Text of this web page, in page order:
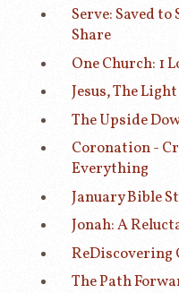
Serve: Saved
Share
One Church: 1
Jesus, The
The Upside
Coronation -
Everything
January Bible
Jonah: A
ReDiscovering
The Path